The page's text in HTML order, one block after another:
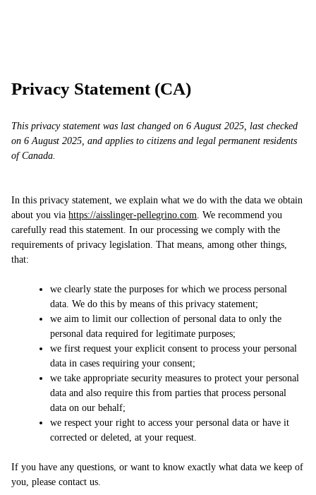
Privacy Statement (CA)
This privacy statement was last changed on 6 August 2025, last checked
on 6 August 2025, and applies to citizens and legal permanent residents
of Canada.
In this privacy statement, we explain what we do with the data we obtain
about you viahttps://aisslinger-pellegrino.com. We recommend you
carefully read this statement. In our processing we comply with the
requirements of privacy legislation. That means, among other things,
that:
we clearly state the purposes for which we process personal
data. We do this by means of this privacy statement;
we aim to limit our collection of personal data to only the
personal data required for legitimate purposes;
we first request your explicit consent to process your personal
data in cases requiring your consent;
we take appropriate security measures to protect your personal
data and also require this from parties that process personal
data on our behalf;
we respect your right to access your personal data or have it
corrected or deleted, at your request.
If you have any questions, or want to know exactly what data we keep of
you, please contact us.